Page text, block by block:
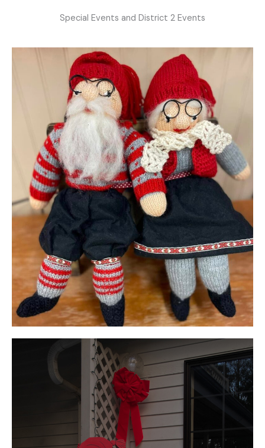
Special Events and District 2 Events